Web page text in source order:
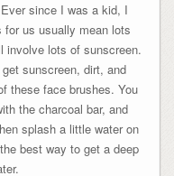
since I was a kid, I
for us usually mean lots
involve lots of sunscreen.
sunscreen, dirt, and
these face brushes. You
the charcoal bar, and
splash a little water on
best way to get a deep